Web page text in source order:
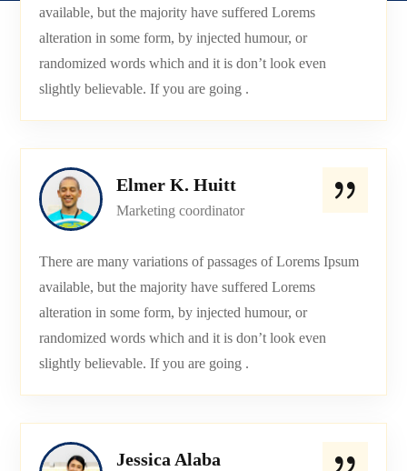
available, but the majority have suffered Lorems
alteration in some form, by injected humour, or
randomized words which and it is don’t look even
slightly believable. If you are going .
Elmer K. Huitt
Marketing coordinator
There are many variations of passages of Lorems Ipsum
available, but the majority have suffered Lorems
alteration in some form, by injected humour, or
randomized words which and it is don’t look even
slightly believable. If you are going .
Jessica Alaba